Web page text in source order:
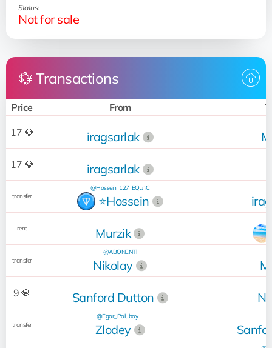
Status:
Not for sale
💱 Transactions
Price From
17 💎 iragsarlak
17 💎 iragsarlak
transfer ⭐️Hossein
@Hossein_127 EQ...nC
rent Murzik
transfer Nikolay
@ABONENTl
9 💎 Sanford Dutton
transfer Zlodey
@Egor_Poluboyarinov